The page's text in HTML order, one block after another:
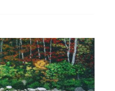
to
wishlist